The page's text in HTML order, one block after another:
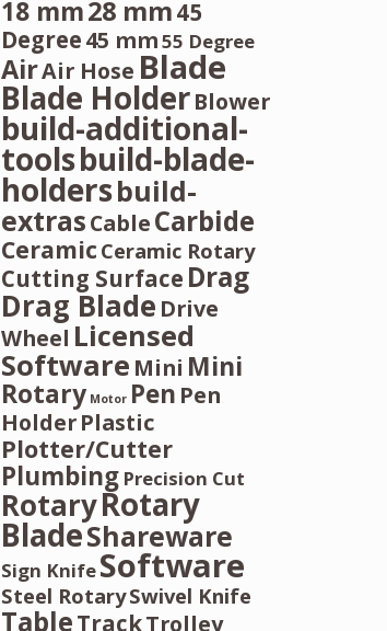
18 mm28 mm45
Degree45 mm55 Degree
AirAir Hose Blade
Blade HolderBlower
build-additional-
toolsbuild-blade-
holdersbuild-
extrasCableCarbide
Ceramic Ceramic Rotary
Cutting Surface Drag
Drag Blade Drive
Wheel Licensed
Software Mini Mini
Rotary Motor Pen Pen
HolderPlastic
Plotter/Cutter
Plumbing Precision Cut
RotaryRotary
BladeShareware
Sign KnifeSoftware
Steel RotarySwivel Knife
TableTrackTrolley